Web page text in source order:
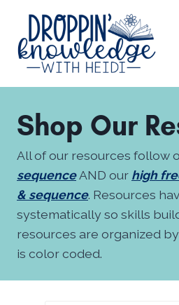
Skip
content
Shop Our
All of our resources follow
sequenceAND our high
& sequence. Resources
systematically so skills
resources are organized
is color coded.